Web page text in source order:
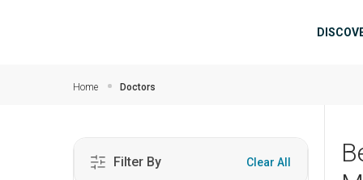
Home Doctors
Filter By Clear All